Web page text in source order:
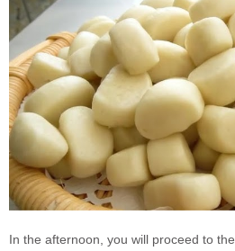
In the afternoon, you will proceed to the